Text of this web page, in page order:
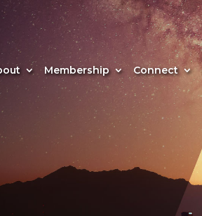
Membership Connect